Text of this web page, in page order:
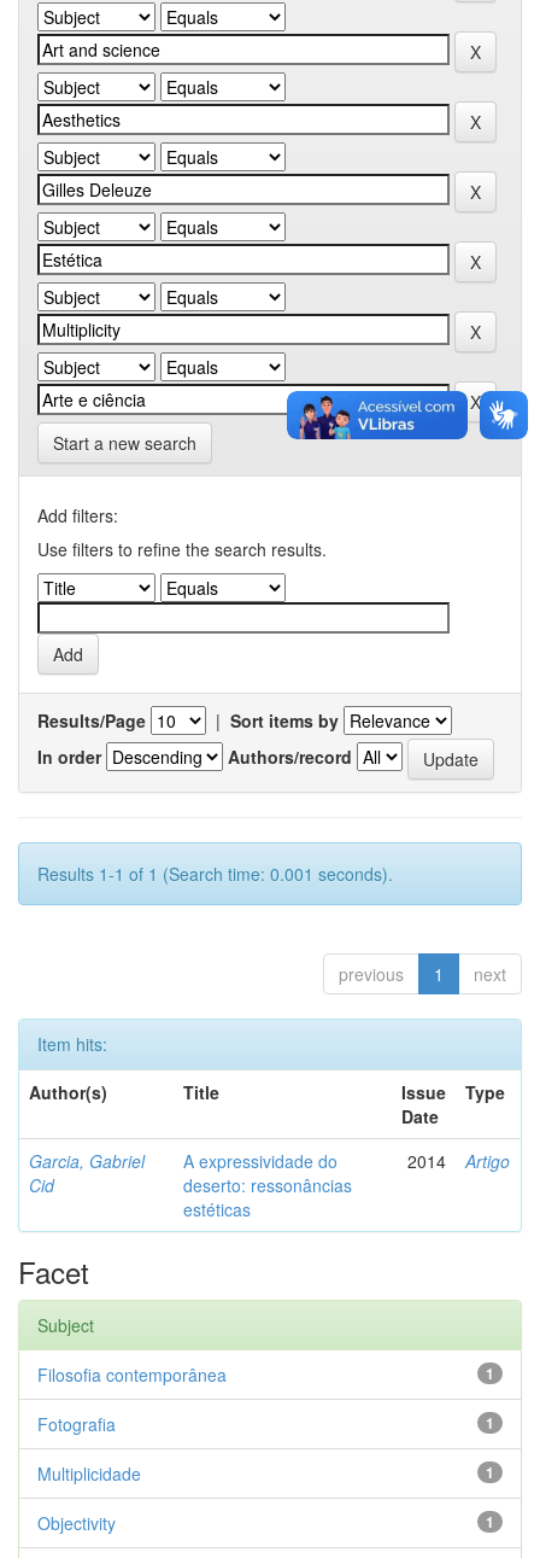
Start a new search
Add filters:
Use filters to refine the search results.
Results/Page | Sort items by
In order
Authors/record
Results 1-1 of 1 (Search time: 0.001 seconds).
previous 1 next
Item hits:
Author(s)
Title
Issue
Date
Type
Garcia, Gabriel
Cid
A expressividade do
deserto: ressonâncias
estéticas
2014 Artigo
Facet
Subject
1
Filosofia contemporânea
1
Fotografia
1
Multiplicidade
1
Objectivity